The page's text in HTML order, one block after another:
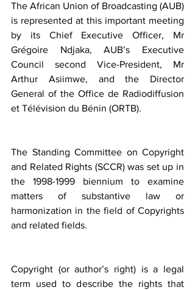
The African Union of Broadcasting (AUB)
is represented at this important meeting
by its Chief Executive Officer, Mr
Grégoire Ndjaka, AUB’s Executive
Council second Vice-President, Mr
Arthur Asiimwe, and the Director
General of the Office de Radiodiffusion
et Télévision du Bénin (ORTB).
The Standing Committee on Copyright
and Related Rights (SCCR) was set up in
the 1998-1999 biennium to examine
matters of substantive law or
harmonization in the field of Copyrights
and related fields.
Copyright (or author’s right) is a legal
term used to describe the rights that